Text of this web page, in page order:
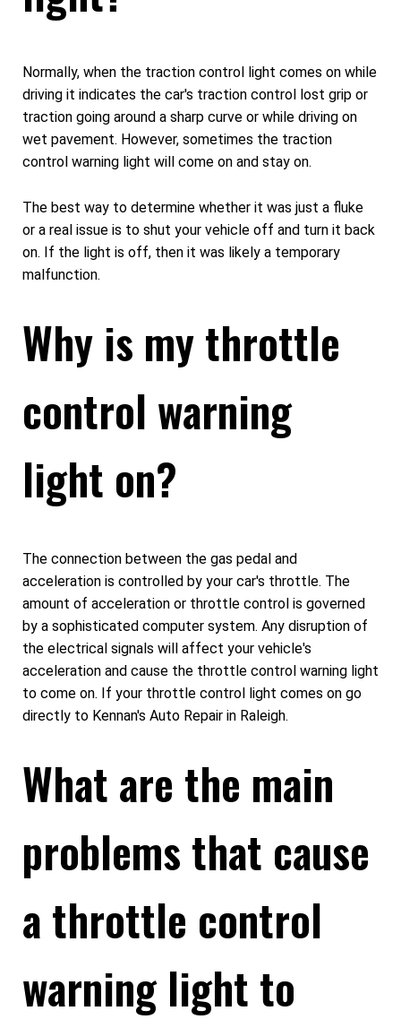
Normally, when the traction control light comes on while
driving it indicates the car's traction control lost grip or
traction going around a sharp curve or while driving on
wet pavement. However, sometimes the traction
control warning light will come on and stay on.
The best way to determine whether it was just a fluke
or a real issue is to shut your vehicle off and turn it back
on. If the light is off, then it was likely a temporary
malfunction.
Why is my throttle
control warning
light on?
The connection between the gas pedal and
acceleration is controlled by your car's throttle. The
amount of acceleration or throttle control is governed
by a sophisticated computer system. Any disruption of
the electrical signals will affect your vehicle's
acceleration and cause the throttle control warning light
to come on. If your throttle control light comes on go
directly to Kennan's Auto Repair in Raleigh.
What are the main
problems that cause
a throttle control
warning light to